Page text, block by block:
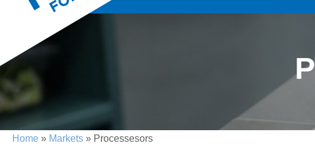
Home » Markets » Processesors